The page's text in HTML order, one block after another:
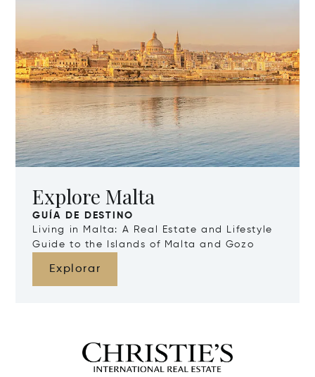
Explore Malta
GUÍA DE DESTINO
Living in Malta: A Real Estate and Lifestyle
Guide to the Islands of Malta and Gozo
Explorar